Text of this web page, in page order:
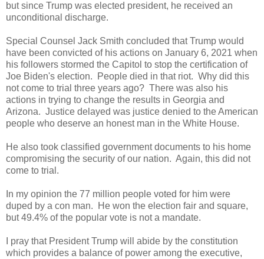
but since Trump was elected president, he received an
unconditional discharge.
Special Counsel Jack Smith concluded that Trump would
have been convicted of his actions on January 6, 2021 when
his followers stormed the Capitol to stop the certification of
Joe Biden's election. People died in that riot. Why did this
not come to trial three years ago? There was also his
actions in trying to change the results in Georgia and
Arizona. Justice delayed was justice denied to the American
people who deserve an honest man in the White House.
He also took classified government documents to his home
compromising the security of our nation. Again, this did not
come to trial.
In my opinion the 77 million people voted for him were
duped by a con man. He won the election fair and square,
but 49.4% of the popular vote is not a mandate.
I pray that President Trump will abide by the constitution
which provides a balance of power among the executive,